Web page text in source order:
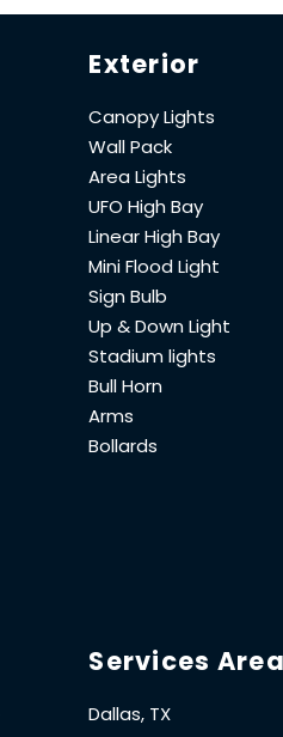
Exterior
Canopy Lights
Wall Pack
Area Lights
UFO High Bay
Linear High Bay
Mini Flood Light
Sign Bulb
Up & Down Light
Stadium lights
Bull Horn
Arms
Bollards
Services
Dallas, TX